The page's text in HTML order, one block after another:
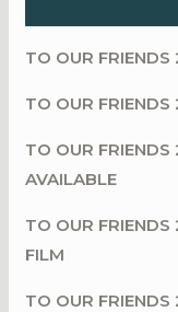
TO OUR
TO OUR
TO OUR FRIENDS
AVAILABLE
TO OUR
FILM
TO OUR